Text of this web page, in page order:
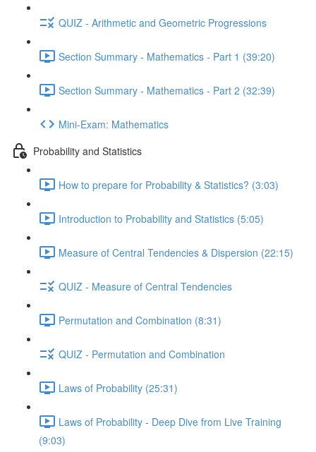
QUIZ - Arithmetic and Geometric Progressions
Section Summary - Mathematics - Part 1 (39:20)
Section Summary - Mathematics - Part 2 (32:39)
Mini-Exam: Mathematics
Probability and Statistics
How to prepare for Probability & Statistics? (3:03)
Introduction to Probability and Statistics (5:05)
Measure of Central Tendencies & Dispersion (22:15)
QUIZ - Measure of Central Tendencies
Permutation and Combination (8:31)
QUIZ - Permutation and Combination
Laws of Probability (25:31)
Laws of Probability - Deep Dive from Live Training
(9:03)